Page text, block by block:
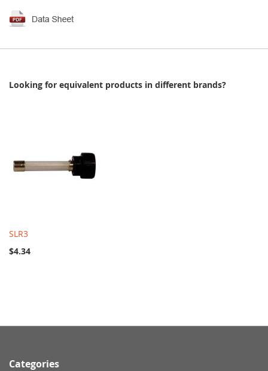
Looking for equivalent products in different brands?
SLR3
$4.34
Categories